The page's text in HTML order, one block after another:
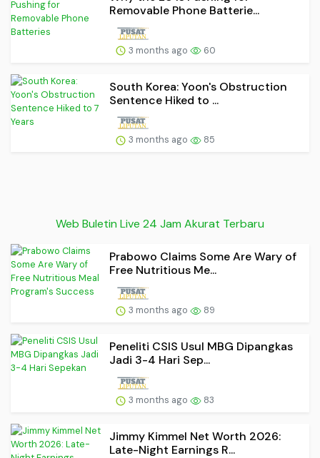
Removable Phone Batterie...
3 months ago 60
South Korea: Yoon's Obstruction
Sentence Hiked to ...
3 months ago 85
Web Buletin Live 24 Jam Akurat Terbaru
Prabowo Claims Some Are Wary of
Free Nutritious Me...
3 months ago 89
Peneliti CSIS Usul MBG Dipangkas
Jadi 3-4 Hari Sep...
3 months ago 83
Jimmy Kimmel Net Worth 2026:
Late-Night Earnings R...